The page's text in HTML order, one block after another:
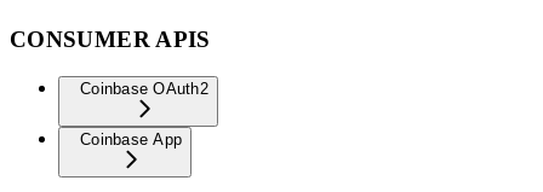
CONSUMER APIS
Coinbase OAuth2
Coinbase App